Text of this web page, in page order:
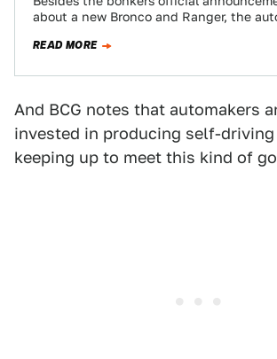
about a new Bronco and Ranger, the
READ MORE
And BCG notes that automakers
invested in producing self-
keeping up to meet this kind of